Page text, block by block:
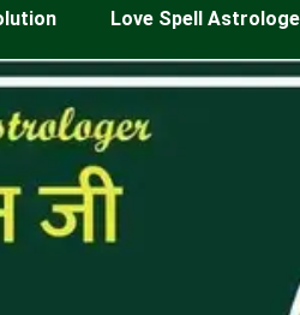
Love Spell